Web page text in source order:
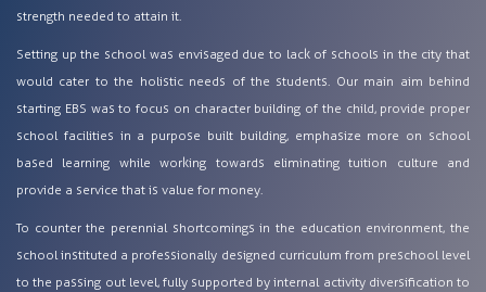
strength needed to attain it.
Setting up the school was envisaged due to lack of schools in the city that
would cater to the holistic needs of the students. Our main aim behind
starting EBS was to focus on character building of the child, provide proper
school facilities in a purpose built building, emphasize more on school
based learning while working towards eliminating tuition culture and
provide a service that is value for money.
To counter the perennial shortcomings in the education environment, the
school instituted a professionally designed curriculum from preschool level
to the passing out level, fully supported by internal activity diversification to